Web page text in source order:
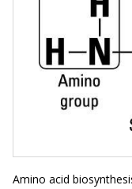
Amino acid